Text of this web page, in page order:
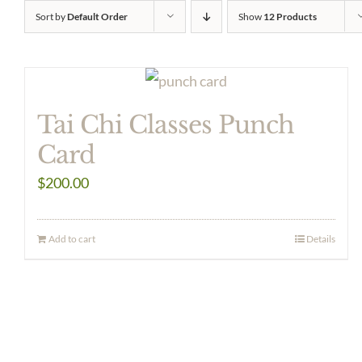
Sort byDefault Order Show 12 Products
Tai Chi Classes Punch
Card
$200.00
Add to cart Details